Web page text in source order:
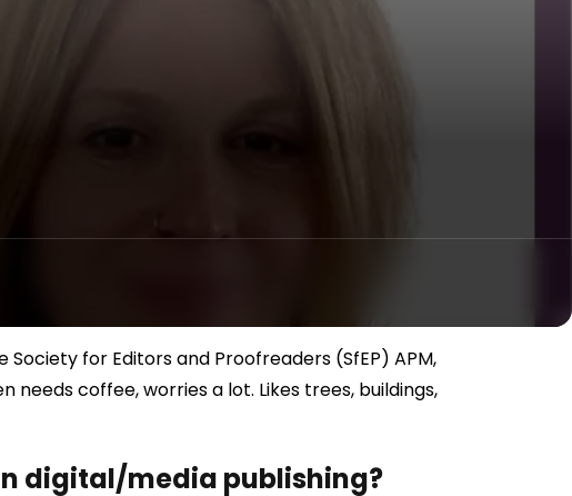
Society for Editors and Proofreaders (SfEP) APM,
coffee, worries a lot. Likes trees, buildings,
digital/media publishing?